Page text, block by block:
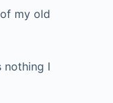
my old
nothing I